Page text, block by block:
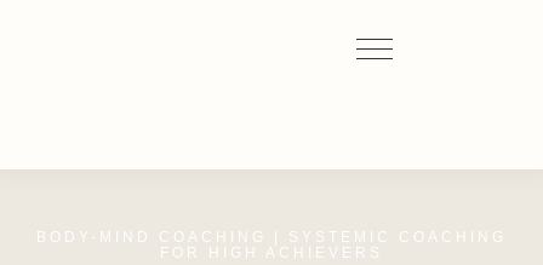
BODY-MIND COACHING | SYSTEMIC COACHING
FOR HIGH ACHIEVERS